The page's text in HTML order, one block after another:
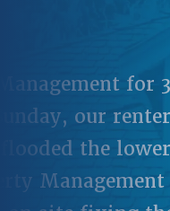
myself. Having
to manage our